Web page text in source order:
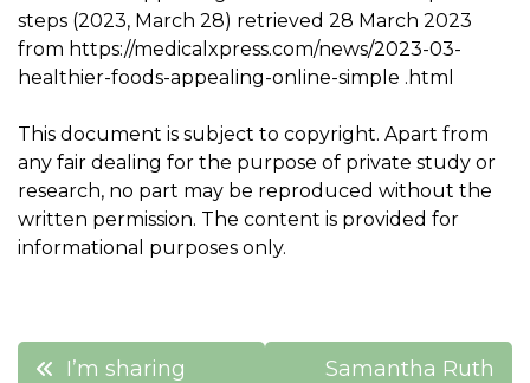
steps (2023, March 28) retrieved 28 March 2023
from https://medicalxpress.com/news/2023-03-
healthier-foods-appealing-online-simple .html
This document is subject to copyright. Apart from
any fair dealing for the purpose of private study or
research, no part may be reproduced without the
written permission. The content is provided for
informational purposes only.
PostI’m sharing
Samantha Ruth